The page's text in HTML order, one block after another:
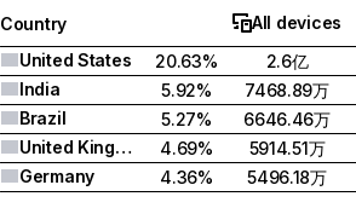
Country
All devices
United States
20.63%
2.6亿
India
5.92%
7468.89万
Brazil
5.27%
6646.46万
United Kingdom
4.69%
5914.51万
Germany
4.36% 5496.18万